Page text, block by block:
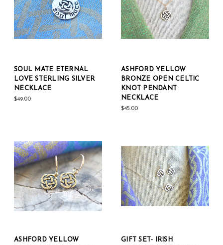
SOUL MATE ETERNAL
LOVE STERLING SILVER
NECKLACE
$49.00
ASHFORD YELLOW
BRONZE OPEN CELTIC
KNOT PENDANT
NECKLACE
$45.00
ASHFORD YELLOW
GIFT SET- IRISH